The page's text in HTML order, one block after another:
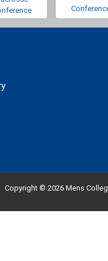
Copyright © 2026 Mens